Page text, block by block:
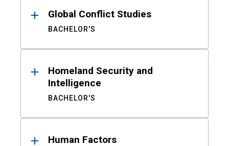
Global Conflict Studies
BACHELOR'S
Homeland Security and
Intelligence
BACHELOR'S
Human Factors